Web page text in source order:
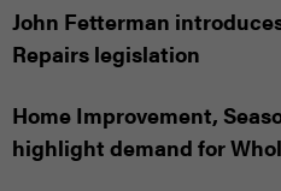
John Fetterman
Repairs legislation
Home Improvement,
highlight demand for